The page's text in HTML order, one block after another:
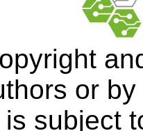
or
subject